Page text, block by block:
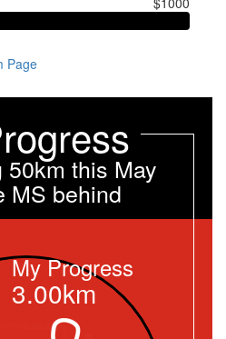
Page
50km this May
MS behind
My Progress
3.00km